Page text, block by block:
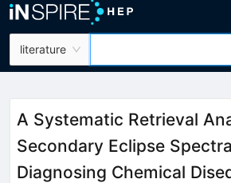
literature
A Systematic Retrieval
Secondary Eclipse
Diagnosing Chemical